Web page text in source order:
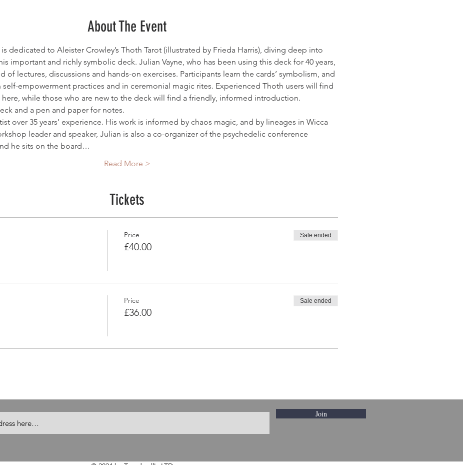
About The Event
dedicated to Aleister Crowley’s Thoth Tarot (illustrated by Frieda Harris), diving deep into
important and richly symbolic deck. Julian Vayne, who has been using this deck for 40 years,
of lectures, discussions and hands-on exercises. Participants learn the cards’ symbolism, and
self-empowerment practices and in ceremonial magic rites. Experienced Thoth users will find
while those who are new to the deck will find a friendly, informed introduction.
and a pen and paper for notes.
over 35 years’ experience. His work is informed by chaos magic, and by lineages in Wicca
leader and speaker, Julian is also a co-organizer of the psychedelic conference
he sits on the board…
Read More >
Tickets
Price
£40.00
Sale ended
Price
£36.00
Sale ended
Join